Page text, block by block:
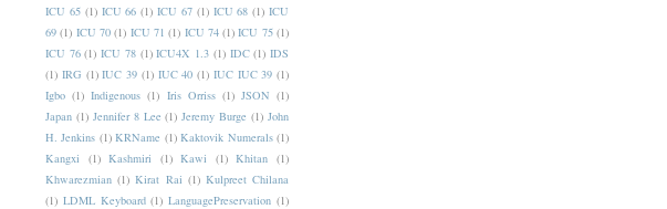
ICU 65 (1) ICU 66 (1) ICU 67 (1) ICU 68 (1) ICU
69 (1) ICU 70 (1) ICU 71 (1) ICU 74 (1) ICU 75 (1)
ICU 76 (1) ICU 78 (1) ICU4X 1.3 (1) IDC (1) IDS
(1) IRG (1) IUC 39 (1) IUC 40 (1) IUC IUC 39 (1)
Igbo (1) Indigenous (1) Iris Orriss (1) JSON (1)
Japan (1) Jennifer 8 Lee (1) Jeremy Burge (1) John
H. Jenkins (1) KRName (1) Kaktovik Numerals (1)
Kangxi
(1) Kashmiri (1) Kawi (1) Khitan (1)
Khwarezmian (1) Kirat Rai (1) Kulpreet Chilana
(1) LDML Keyboard (1) LanguagePreservation (1)